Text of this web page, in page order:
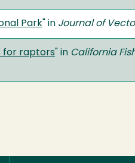
Park " in Journal of
for raptors " in California